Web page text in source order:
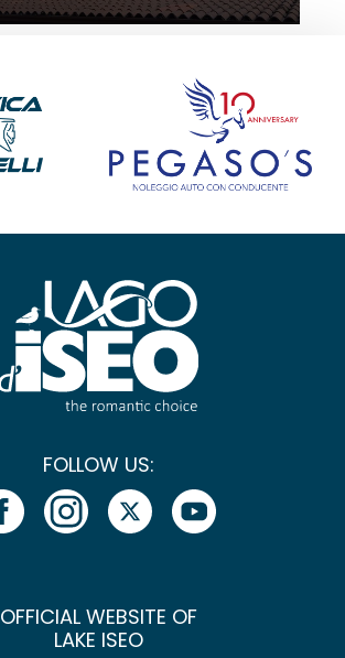
FOLLOW US:
OFFICIAL WEBSITE OF
LAKE ISEO